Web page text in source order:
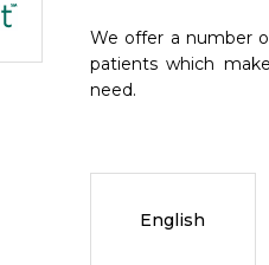
We offer a number
patients which
need.
English